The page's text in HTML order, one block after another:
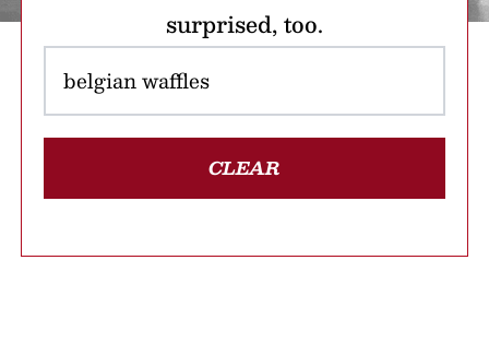
surprised, too.
CLEAR